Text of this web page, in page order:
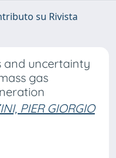
su Rivista
and uncertainty
gas
PIER GIORGIO